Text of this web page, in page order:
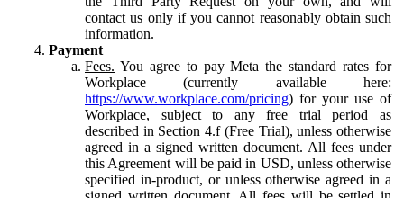
contact us only if you cannot reasonably obtain such
information.
Payment
Fees. You agree to pay Meta the standard rates for
Workplace (currently available here:
https://www.workplace.com/pricing) for your use of
Workplace, subject to any free trial period as
described in Section 4.f (Free Trial), unless otherwise
agreed in a signed written document. All fees under
this Agreement will be paid in USD, unless otherwise
specified in-product, or unless otherwise agreed in a